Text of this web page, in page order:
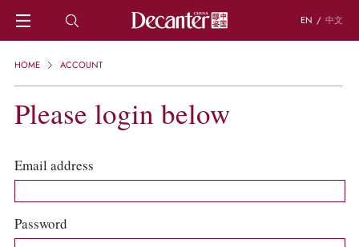
EN / 中文
HOME
REGIONS
KNOWLEDGE
TRIVIA
WSET AND WINE QUIZ
RECIPES AND PAIRINGS
PEOPLE
HOME ACCOUNT
Please login below
Email address
Password